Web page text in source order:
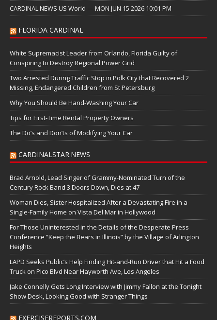
CARDINAL NEWS US World — MON JUN 15 2026 10:01 PM
FLORIDA CARDINAL
White Supremacist Leader from Orlando, Florida Guilty of
Conspiring to Destroy Regional Power Grid
Two Arrested During Traffic Stop in Polk City that Recovered 2
Missing, Endangered Children from St Petersburg
Why You Should Be Hand-Washing Your Car
Tips for First-Time Rental Property Owners
The Do’s and Don’ts of Modifying Your Car
CARDINALSTAR.NEWS
Brad Arnold, Lead Singer of Grammy-Nominated Turn of the
Century Rock Band 3 Doors Down, Dies at 47
Woman Dies, Sister Hospitalized After a Devastating Fire in a
Single-Family Home on Vista Del Mar in Hollywood
For Those Uninterested in the Details of the Desperate Press
Conference “Keep the Bears in Illinois” by the Village of Arlington
Heights
LAPD Seeks Public’s Help Finding Hit-and-Run Driver that Hit a Food
Truck on Pico Blvd Near Hayworth Ave, Los Angeles
Jake Connelly Gets Long Interview with Jimmy Fallon at the Tonight
Show Desk, Looking Good with Stranger Things
EXERCISEREPORTS.COM